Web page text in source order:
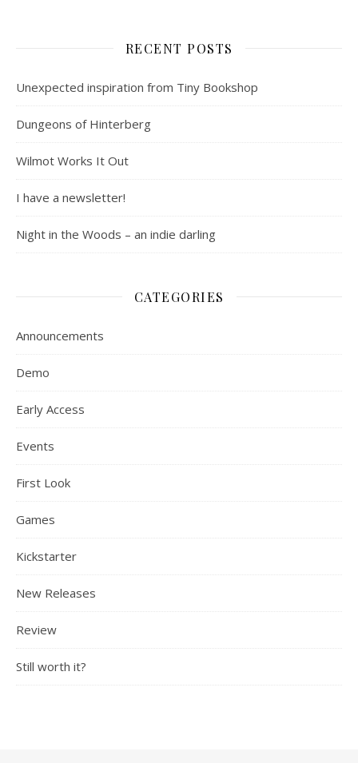
RECENT POSTS
Unexpected inspiration from Tiny Bookshop
Dungeons of Hinterberg
Wilmot Works It Out
I have a newsletter!
Night in the Woods – an indie darling
CATEGORIES
Announcements
Demo
Early Access
Events
First Look
Games
Kickstarter
New Releases
Review
Still worth it?